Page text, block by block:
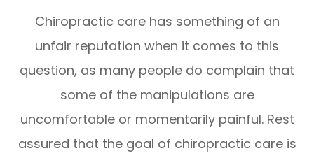
Chiropractic care has something of an
unfair reputation when it comes to this
question, as many people do complain that
some of the manipulations are
uncomfortable or momentarily painful. Rest
assured that the goal of chiropractic care is